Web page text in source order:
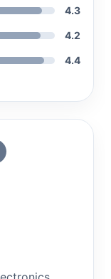
4.3
4.2
4.4